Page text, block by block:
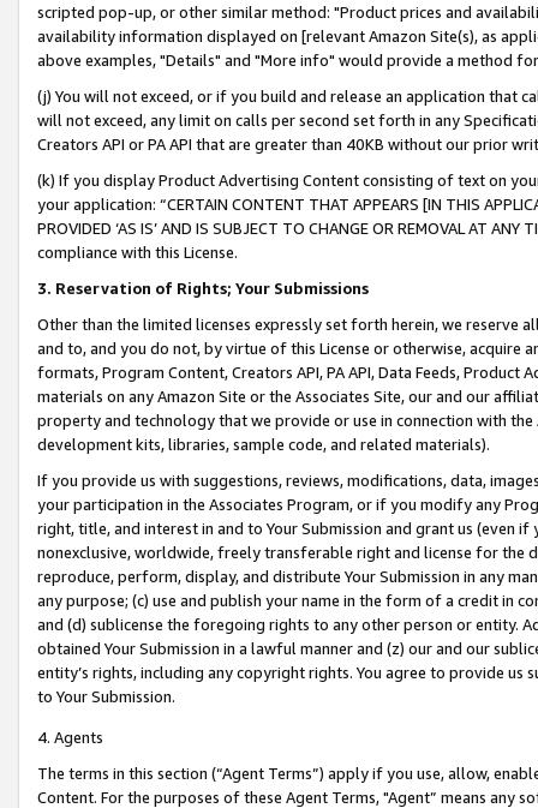
scripted pop-up, or other similar method: "Product prices and
availability information displayed on [relevant Amazon Site(s), as
above examples, "Details" and "More info" would provide a method
(j) You will not exceed, or if you build and release an application that
will not exceed, any limit on calls per second set forth in any
Creators API or PA API that are greater than 40KB without our prior
(k) If you display Product Advertising Content consisting of text on
your application: “CERTAIN CONTENT THAT APPEARS [IN THIS
PROVIDED ‘AS IS’ AND IS SUBJECT TO CHANGE OR REMOVAL AT
compliance with this License.
3. Reservation of Rights; Your Submissions
Other than the limited licenses expressly set forth herein, we
and to, and you do not, by virtue of this License or otherwise, acquire
formats, Program Content, Creators API, PA API, Data Feeds,
materials on any Amazon Site or the Associates Site, our and our
property and technology that we provide or use in connection with
development kits, libraries, sample code, and related materials).
If you provide us with suggestions, reviews, modifications, data,
your participation in the Associates Program, or if you modify any
right, title, and interest in and to Your Submission and grant us (even
nonexclusive, worldwide, freely transferable right and license for
reproduce, perform, display, and distribute Your Submission in any
any purpose; (c) use and publish your name in the form of a credit in
and (d) sublicense the foregoing rights to any other person or entity.
obtained Your Submission in a lawful manner and (z) our and our
entity’s rights, including any copyright rights. You agree to provide us
to Your Submission.
4. Agents
The terms in this section (“Agent Terms”) apply if you use, allow,
Content. For the purposes of these Agent Terms, "Agent” means